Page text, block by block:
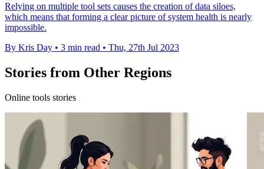
Relying on multiple tool sets causes the creation of data siloes,
which means that forming a clear picture of system health is nearly
impossible.
By Kris Day • 3 min read • Thu, 27th Jul 2023
Stories from Other Regions
Online tools stories